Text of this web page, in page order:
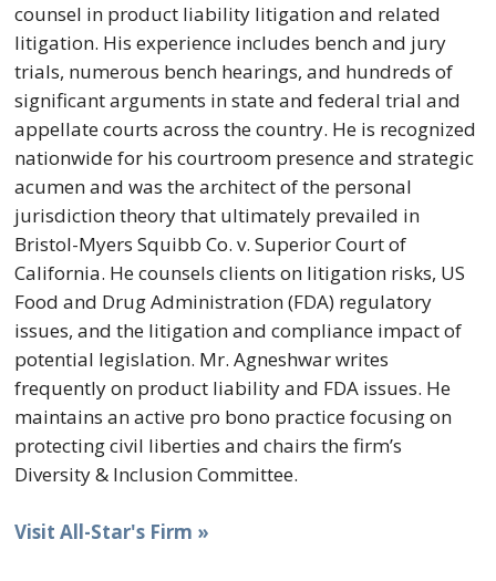
counsel in product liability litigation and related
litigation. His experience includes bench and jury
trials, numerous bench hearings, and hundreds of
significant arguments in state and federal trial and
appellate courts across the country. He is recognized
nationwide for his courtroom presence and strategic
acumen and was the architect of the personal
jurisdiction theory that ultimately prevailed in
Bristol-Myers Squibb Co. v. Superior Court of
California. He counsels clients on litigation risks, US
Food and Drug Administration (FDA) regulatory
issues, and the litigation and compliance impact of
potential legislation. Mr. Agneshwar writes
frequently on product liability and FDA issues. He
maintains an active pro bono practice focusing on
protecting civil liberties and chairs the firm’s
Diversity & Inclusion Committee.
Visit All-Star's Firm »